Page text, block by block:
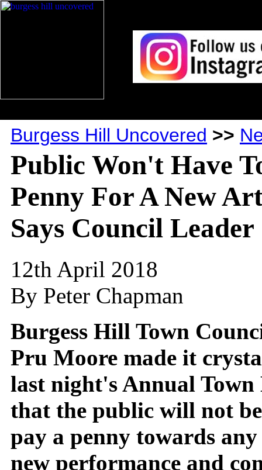
Burgess Hill Uncovered >>
Public Won't Have
Penny For A New
Says Council Leader
12th April 2018
By Peter Chapman
Burgess Hill Town
Pru Moore made it
last night's Annual Town
that the public will not
pay a penny towards
new performance and